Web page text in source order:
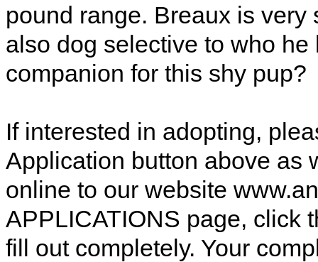
pound range. Breaux is
also dog selective to who
companion for this shy pup?
If interested in adopting,
Application button above as
online to our website
APPLICATIONS page, click
fill out completely. Your